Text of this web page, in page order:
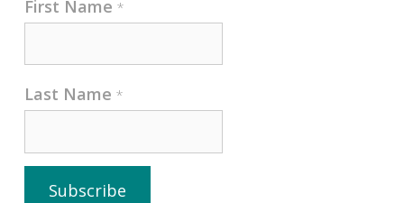
First Name *
Last Name *